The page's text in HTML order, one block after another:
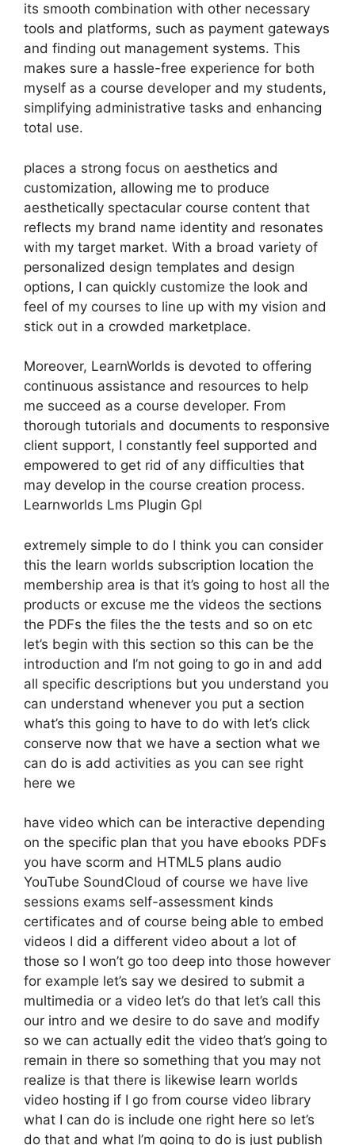
its smooth combination with other necessary
tools and platforms, such as payment gateways
and finding out management systems. This
makes sure a hassle-free experience for both
myself as a course developer and my students,
simplifying administrative tasks and enhancing
total use.
places a strong focus on aesthetics and
customization, allowing me to produce
aesthetically spectacular course content that
reflects my brand name identity and resonates
with my target market. With a broad variety of
personalized design templates and design
options, I can quickly customize the look and
feel of my courses to line up with my vision and
stick out in a crowded marketplace.
Moreover, LearnWorlds is devoted to offering
continuous assistance and resources to help
me succeed as a course developer. From
thorough tutorials and documents to responsive
client support, I constantly feel supported and
empowered to get rid of any difficulties that
may develop in the course creation process.
Learnworlds Lms Plugin Gpl
extremely simple to do I think you can consider
this the learn worlds subscription location the
membership area is that it’s going to host all the
products or excuse me the videos the sections
the PDFs the files the the tests and so on etc
let’s begin with this section so this can be the
introduction and I’m not going to go in and add
all specific descriptions but you understand you
can understand whenever you put a section
what’s this going to have to do with let’s click
conserve now that we have a section what we
can do is add activities as you can see right
here we
have video which can be interactive depending
on the specific plan that you have ebooks PDFs
you have scorm and HTML5 plans audio
YouTube SoundCloud of course we have live
sessions exams self-assessment kinds
certificates and of course being able to embed
videos I did a different video about a lot of
those so I won’t go too deep into those however
for example let’s say we desired to submit a
multimedia or a video let’s do that let’s call this
our intro and we desire to do save and modify
so we can actually edit the video that’s going to
remain in there so something that you may not
realize is that there is likewise learn worlds
video hosting if I go from course video library
what I can do is include one right here so let’s
do that and what I’m going to do is just publish